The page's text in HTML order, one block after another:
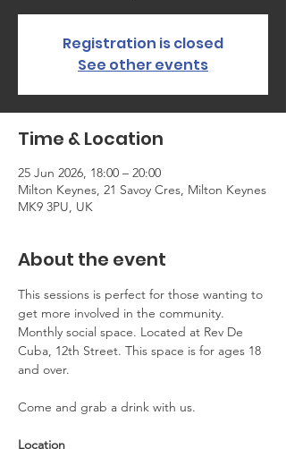
Registration is closed
See other events
Time & Location
25 Jun 2026, 18:00 – 20:00
Milton Keynes, 21 Savoy Cres, Milton Keynes
MK9 3PU, UK
About the event
This sessions is perfect for those wanting to
get more involved in the community.
Monthly social space. Located at Rev De
Cuba, 12th Street. This space is for ages 18
and over.
Come and grab a drink with us.
Location